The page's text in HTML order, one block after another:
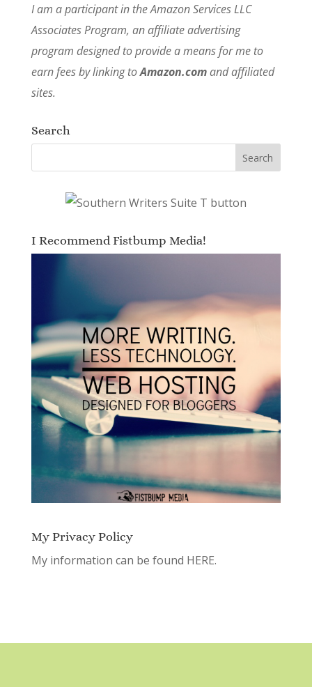
I am a participant in the Amazon Services LLC
Associates Program, an affiliate advertising
program designed to provide a means for me to
earn fees by linking toAmazon.comand affiliated
sites.
Search
I Recommend Fistbump Media!
My Privacy Policy
My information can be found HERE.